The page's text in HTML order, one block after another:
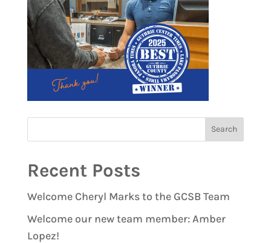
Recent Posts
Welcome Cheryl Marks to the GCSB Team
Welcome our new team member: Amber
Lopez!